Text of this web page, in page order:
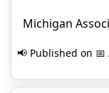
Michigan
📢 Published on 📅